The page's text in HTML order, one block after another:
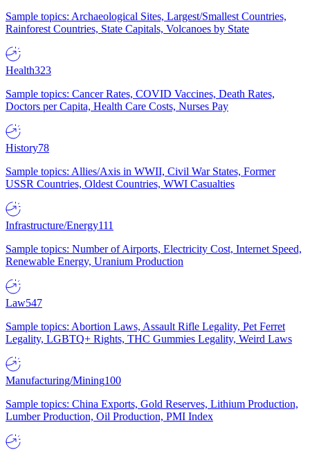
Sample topics: Archaeological Sites, Largest/Smallest Countries,
Rainforest Countries, State Capitals, Volcanoes by State
Health323
Sample topics: Cancer Rates, COVID Vaccines, Death Rates,
Doctors per Capita, Health Care Costs, Nurses Pay
History78
Sample topics: Allies/Axis in WWII, Civil War States, Former
USSR Countries, Oldest Countries, WWI Casualties
Infrastructure/Energy111
Sample topics: Number of Airports, Electricity Cost, Internet Speed,
Renewable Energy, Uranium Production
Law547
Sample topics: Abortion Laws, Assault Rifle Legality, Pet Ferret
Legality, LGBTQ+ Rights, THC Gummies Legality, Weird Laws
Manufacturing/Mining100
Sample topics: China Exports, Gold Reserves, Lithium Production,
Lumber Production, Oil Production, PMI Index